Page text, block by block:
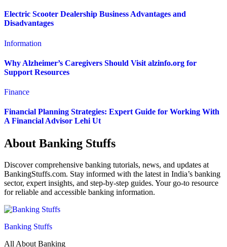
Electric Scooter Dealership Business Advantages and
Disadvantages
Information
Why Alzheimer’s Caregivers Should Visit alzinfo.org for
Support Resources
Finance
Financial Planning Strategies: Expert Guide for Working With
A Financial Advisor Lehi Ut
About Banking Stuffs
Discover comprehensive banking tutorials, news, and updates at
BankingStuffs.com. Stay informed with the latest in India’s banking
sector, expert insights, and step-by-step guides. Your go-to resource
for reliable and accessible banking information.
Banking Stuffs
All About Banking